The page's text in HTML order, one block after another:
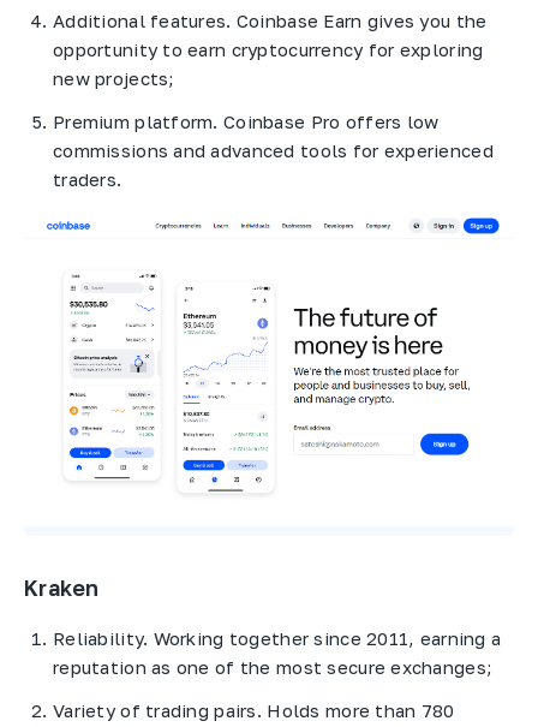
Additional features. Coinbase Earn gives you the
opportunity to earn cryptocurrency for exploring
new projects;
Premium platform. Coinbase Pro offers low
commissions and advanced tools for experienced
traders.
Kraken
Reliability. Working together since 2011, earning a
reputation as one of the most secure exchanges;
Variety of trading pairs. Holds more than 780